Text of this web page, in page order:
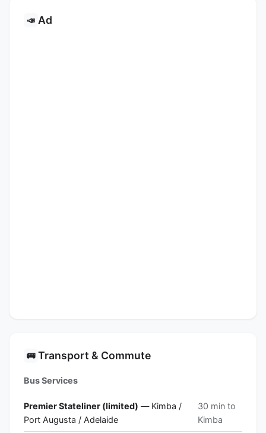
📣 Ad
🚌 Transport & Commute
Bus Services
Premier Stateliner (limited) — Kimba /
Port Augusta / Adelaide
30 min to
Kimba